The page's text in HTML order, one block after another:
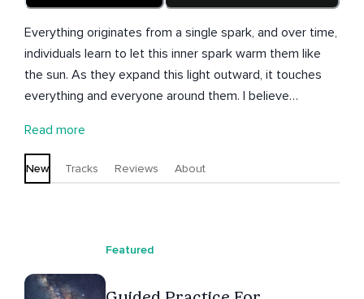
Everything originates from a single spark, and over time,
individuals learn to let this inner spark warm them like
the sun. As they expand this light outward, it touches
everything and everyone around them. I believe
the key to evolution on Earth.
Read more
New Tracks Reviews About
Featured